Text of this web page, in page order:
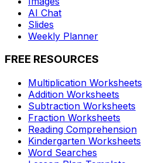
AI Chat
Slides
Weekly Planner
FREE RESOURCES
Multiplication Worksheets
Addition Worksheets
Subtraction Worksheets
Fraction Worksheets
Reading Comprehension
Kindergarten Worksheets
Word Searches